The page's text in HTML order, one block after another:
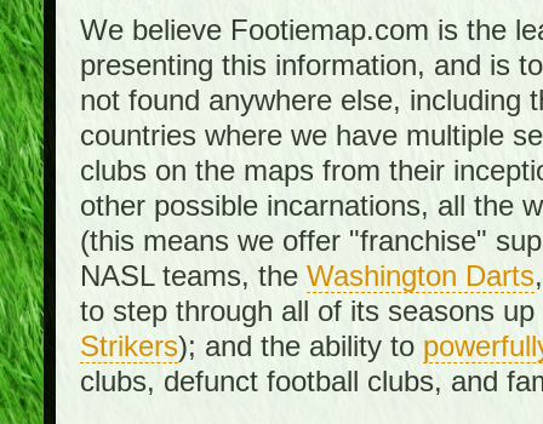
We believe Footiemap.com is the
presenting this information, and is
not found anywhere else, including
countries where we have multiple
clubs on the maps from their
other possible incarnations, all the
(this means we offer "franchise"
NASL teams, the Washington Darts
to step through all of its seasons
Strikers); and the ability to
clubs, defunct football clubs, and